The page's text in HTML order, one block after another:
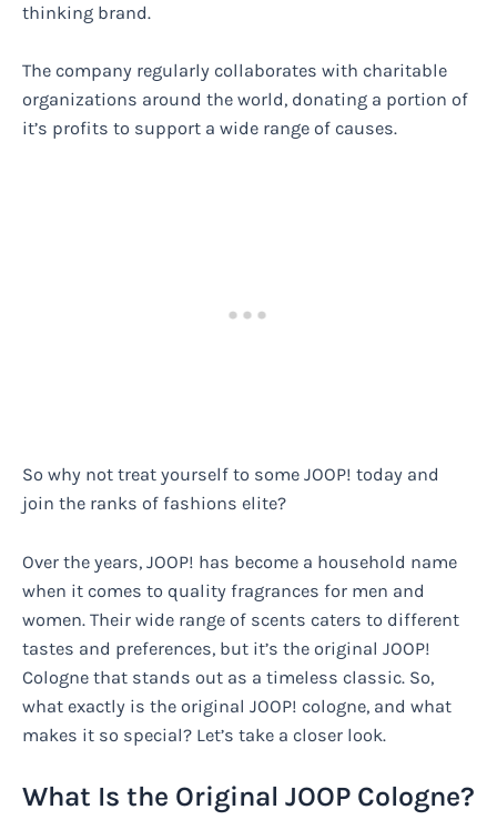
thinking brand.
The company regularly collaborates with charitable
organizations around the world, donating a portion of
it’s profits to support a wide range of causes.
So why not treat yourself to some JOOP! today and
join the ranks of fashions elite?
Over the years, JOOP! has become a household name
when it comes to quality fragrances for men and
women. Their wide range of scents caters to different
tastes and preferences, but it’s the original JOOP!
Cologne that stands out as a timeless classic. So,
what exactly is the original JOOP! cologne, and what
makes it so special? Let’s take a closer look.
What Is the Original JOOP Cologne?